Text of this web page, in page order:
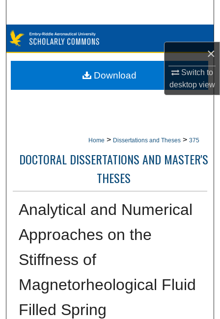
×
Switch to
desktopview
Browse Collections
My Account
Home > Dissertations and Theses > 375
DOCTORAL DISSERTATIONS AND MASTER'S
THESES
Analytical and Numerical
Approaches on the
Stiffness of
Magnetorheological Fluid
Filled Spring
Download